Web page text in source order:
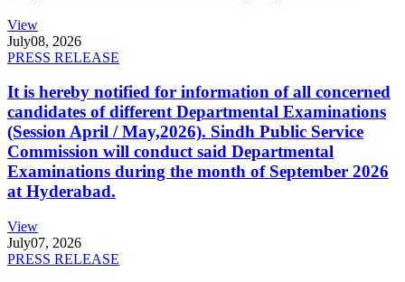
View
July08, 2026
PRESS RELEASE
It is hereby notified for information of all concerned
candidates of different Departmental Examinations
(Session April / May,2026). Sindh Public Service
Commission will conduct said Departmental
Examinations during the month of September 2026
at Hyderabad.
View
July07, 2026
PRESS RELEASE